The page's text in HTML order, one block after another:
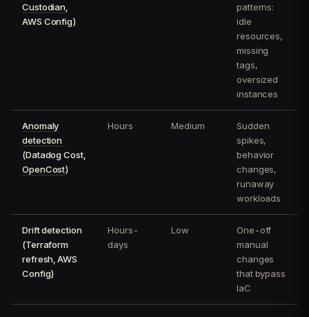
Custodian
AWS Config)
patterns:
idle
resources,
missing
tags,
oversized
instances
Anomaly
detection
(Datadog Cost,
OpenCost)
Hours Medium
Sudden
spikes,
behavior
changes,
runaway
workloads
Drift detection
(Terraform
refresh, AWS
Config)
Hours-
days
Low
One-off
manual
changes
that bypass
IaC